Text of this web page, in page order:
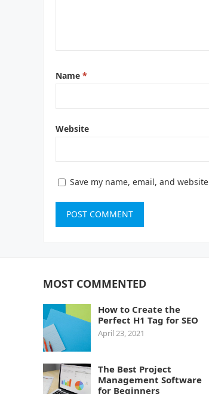
Name *
Website
Save my name, email, and
MOST COMMENTED
How to Create the
Perfect H1 Tag for SEO
April 23, 2021
The Best Project
Management Software
for Beginners